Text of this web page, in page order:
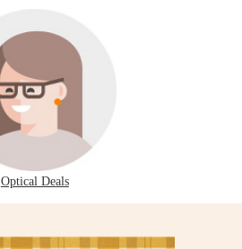
Optical Deals